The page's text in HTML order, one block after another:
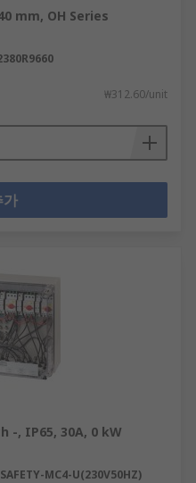
mm, OH Series
₩312.60/unit
가
-, IP65, 30A, 0 kW
MC4-U(230V50HZ)